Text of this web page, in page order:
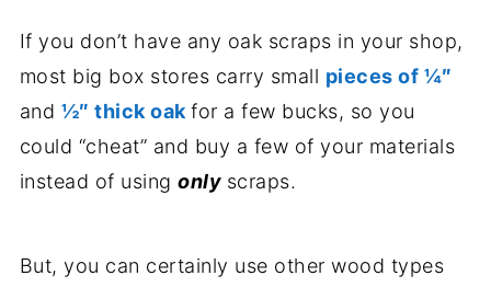
If you don’t have any oak scraps in your shop,
most big box stores carry small pieces of ¼″
and ½″ thick oakfor a few bucks, so you
could “cheat” and buy a few of your materials
instead of usingonly scraps.
But, you can certainly use other wood types